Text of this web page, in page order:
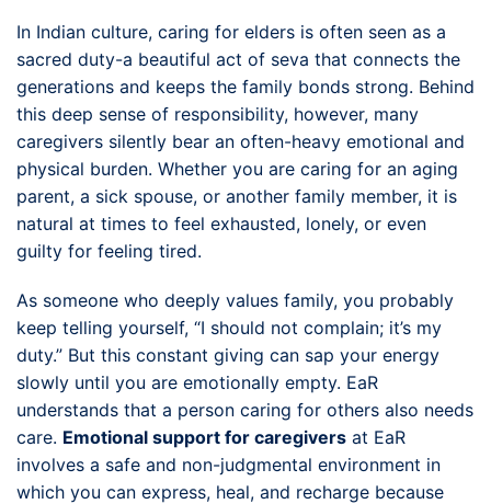
In Indian culture, caring for elders is often seen as a
sacred duty-a beautiful act of seva that connects the
generations and keeps the family bonds strong. Behind
this deep sense of responsibility, however, many
caregivers silently bear an often-heavy emotional and
physical burden. Whether you are caring for an aging
parent, a sick spouse, or another family member, it is
natural at times to feel exhausted, lonely, or even
guilty for feeling tired.
As someone who deeply values family, you probably
keep telling yourself, “I should not complain; it’s my
duty.” But this constant giving can sap your energy
slowly until you are emotionally empty. EaR
understands that a person caring for others also needs
care. Emotional support for caregivers at EaR
involves a safe and non-judgmental environment in
which you can express, heal, and recharge because